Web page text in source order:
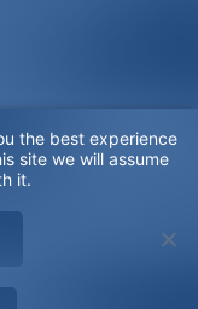
installers
order to
the best experience
site we will assume
it.